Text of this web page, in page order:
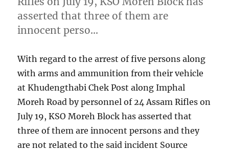
asserted that three of them are
innocent perso…
With regard to the arrest of five persons along
with arms and ammunition from their vehicle
at Khudengthabi Chek Post along Imphal
Moreh Road by personnel of 24 Assam Rifles on
July 19, KSO Moreh Block has asserted that
three of them are innocent persons and they
are not related to the said incident Source